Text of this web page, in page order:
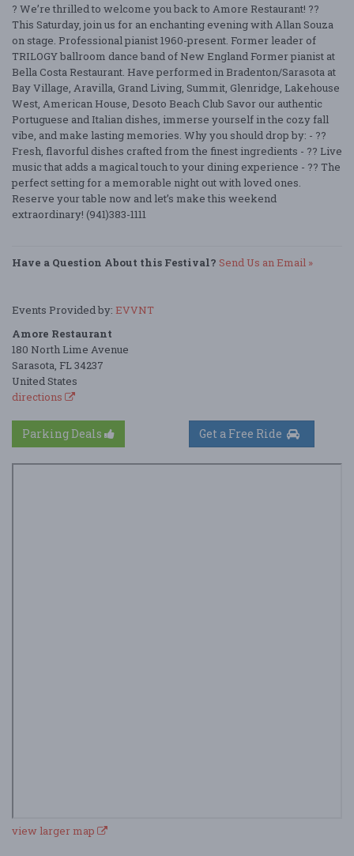
? We’re thrilled to welcome you back to Amore Restaurant! ??
This Saturday, join us for an enchanting evening with Allan Souza
on stage. Professional pianist 1960-present. Former leader of
TRILOGY ballroom dance band of New England Former pianist at
Bella Costa Restaurant. Have performed in Bradenton/Sarasota at
Bay Village, Aravilla, Grand Living, Summit, Glenridge, Lakehouse
West, American House, Desoto Beach Club Savor our authentic
Portuguese and Italian dishes, immerse yourself in the cozy fall
vibe, and make lasting memories. Why you should drop by: - ??
Fresh, flavorful dishes crafted from the finest ingredients - ?? Live
music that adds a magical touch to your dining experience - ?? The
perfect setting for a memorable night out with loved ones.
Reserve your table now and let’s make this weekend
extraordinary! (941)383-1111
Have a Question About this Festival? Send Us an Email »
Events Provided by: EVVNT
Amore Restaurant
180 North Lime Avenue
Sarasota, FL 34237
United States
directions
Parking Deals
view larger map